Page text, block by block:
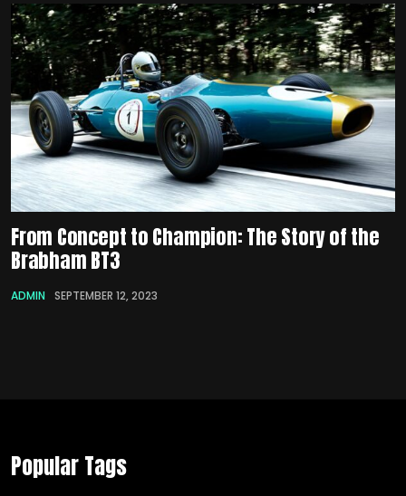
From Concept to Champion: The Story of the
Brabham BT3
ADMIN SEPTEMBER 12, 2023
Popular Tags